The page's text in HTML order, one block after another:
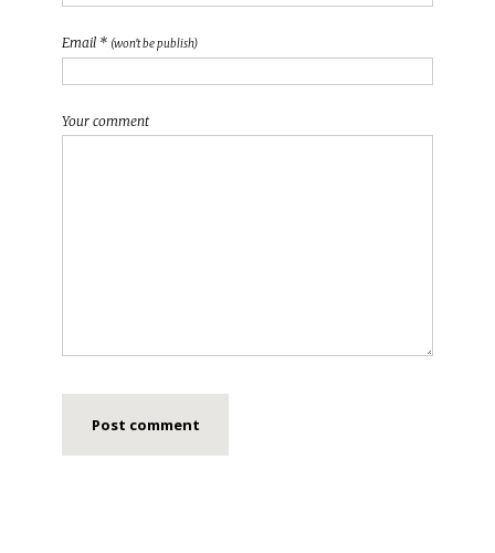
Email * (won't be publish)
Your comment